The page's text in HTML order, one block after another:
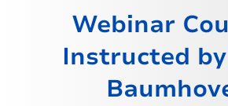
Webinar
Instructed